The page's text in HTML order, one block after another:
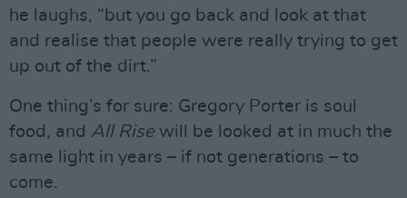
he laughs, “but you go back and look at that
and realise that people were really trying to get
up out of the dirt.”
One thing’s for sure: Gregory Porter is soul
food, and All Rise will be looked at in much the
same light in years – if not generations – to
come.